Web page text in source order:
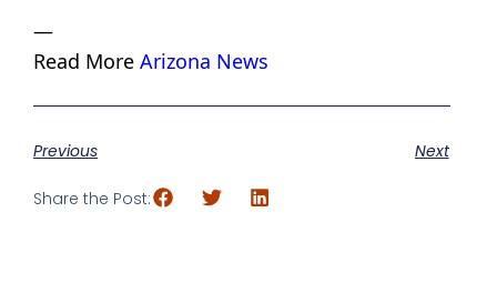
—
Read More Arizona News
Previous Next
Share the Post: